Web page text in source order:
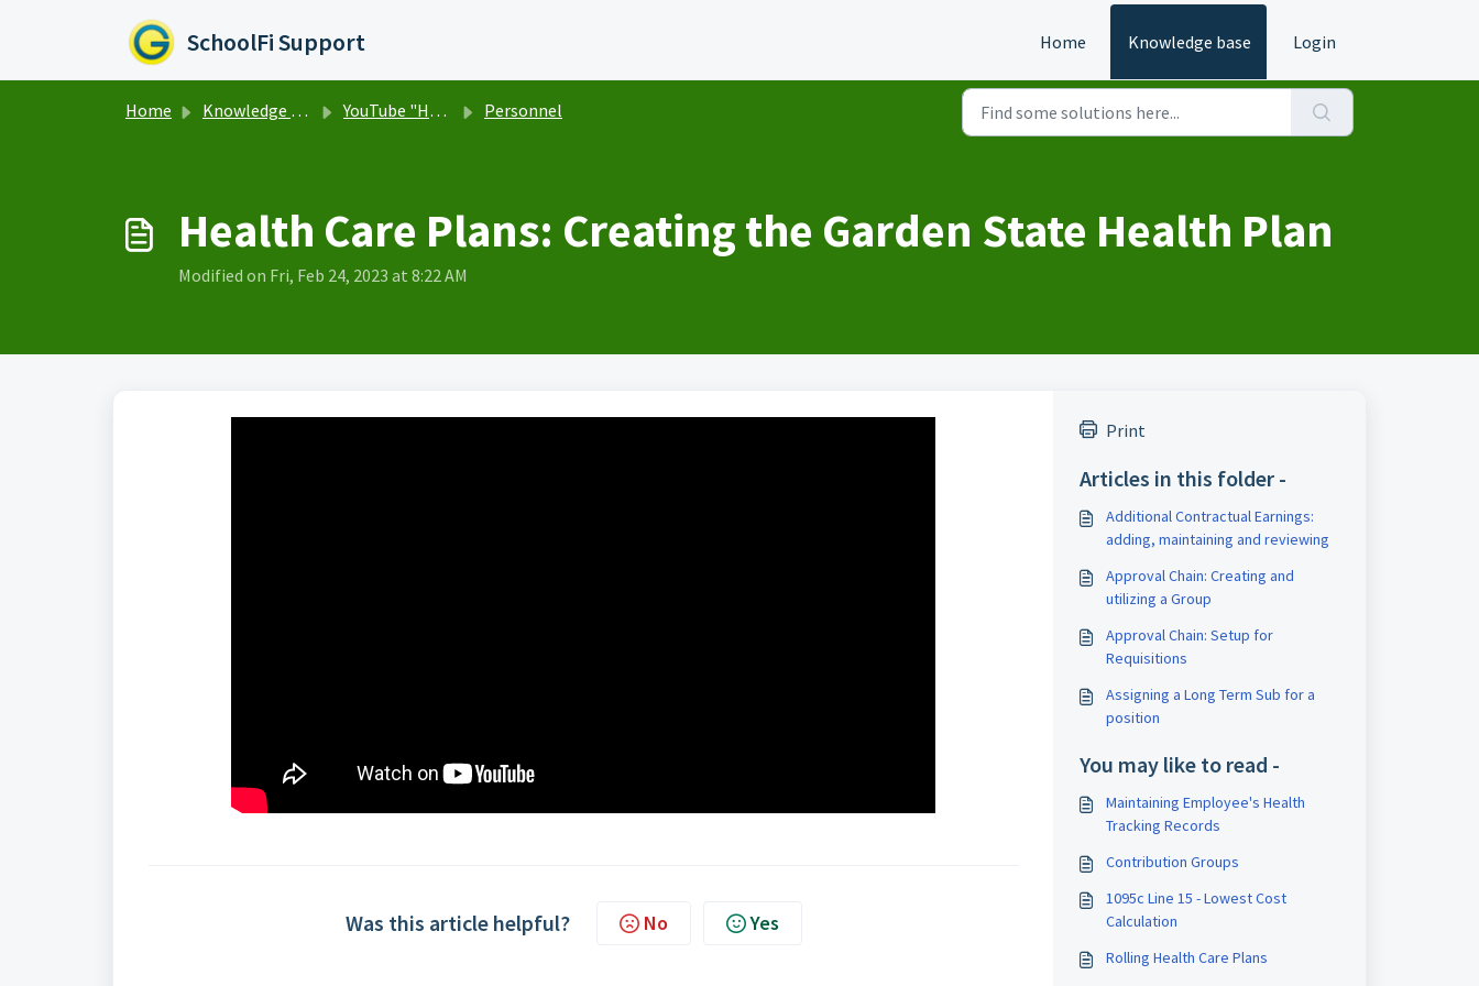
SchoolFi Support Home Knowledge base Login
Home Knowledge base YouTube "How To" Video Library Personnel
Health Care Plans: Creating the Garden State Health Plan
Modified on Fri, Feb 24, 2023 at 8:22 AM
Was this article helpful? No Yes
Print
Articles in this folder -
Additional Contractual Earnings:
adding, maintaining and reviewing
Approval Chain: Creating and
utilizing a Group
Approval Chain: Setup for
Requisitions
Assigning a Long Term Sub for a
position
You may like to read -
Maintaining Employee's Health
Tracking Records
Contribution Groups
1095c Line 15 - Lowest Cost
Calculation
Rolling Health Care Plans